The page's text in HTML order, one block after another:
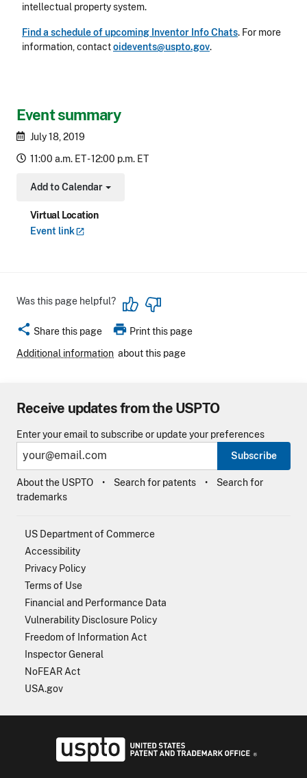
Event summary
July 18, 2019
11:00 a.m. ET - 12:00 p.m. ET
Add to Calendar
Toggle Dropdown
Virtual Location
Event link
intellectual property system.
Find a schedule of upcoming Inventor Info Chats. For more
information, contactoidevents@uspto.gov.
Was this page helpful?
share Share this page print Print this page
Additional information about this page
Receive updates from the USPTO
Enter your email to subscribe or update your preferences
Subscribe
About the USPTO Search for patents
Search for
trademarks
US Department of Commerce
Accessibility
Privacy Policy
Terms of Use
Financial and Performance Data
Vulnerability Disclosure Policy
Freedom of Information Act
Inspector General
NoFEAR Act
USA.gov